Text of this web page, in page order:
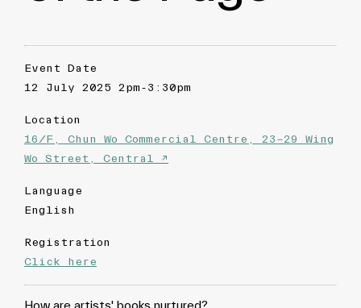
Event Date
12 July 2025 2pm-3:30pm
Location
16/F, Chun Wo Commercial Centre, 23-29 Wing
Wo Street, Central ↗
Language
English
Registration
Click here